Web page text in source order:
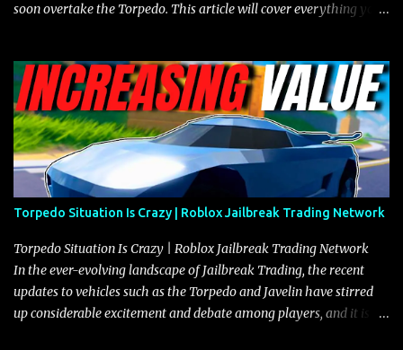
soon overtake the Torpedo. This article will cover everything you
the Javelin and the Torpedo are among the fastest vehicles in the
game. The Torpedo has a slightly higher top speed, about five
miles per hour faster than the Javelin, which gives it a slight edge
in a straight-line race. However, the Javelin makes up for it with
better acceleration, making it more effective for maneuvering
through city streets, engaging in police chases, and performing
robberies. The Javelin’s superior handling allows for quicker turns
and improved responsiveness, making it a favorite for those who
prioritize agility over pure speed. In real gameplay scenarios
where accele...
Torpedo Situation Is Crazy | Roblox Jailbreak Trading Network
Torpedo Situation Is Crazy | Roblox Jailbreak Trading Network
In the ever-evolving landscape of Jailbreak Trading, the recent
updates to vehicles such as the Torpedo and Javelin have stirred
up considerable excitement and debate among players, and it is